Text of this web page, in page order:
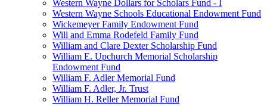
Western Wayne Dollars for Scholars Fund - I
Western Wayne Schools Educational Endowment Fund
Wickemeyer Family Endowment Fund
Will and Emma Rodefeld Family Fund
William and Clare Dexter Scholarship Fund
William E. Upchurch Memorial Scholarship
Endowment Fund
William F. Adler Memorial Fund
William F. Adler, Jr. Trust
William H. Reller Memorial Fund